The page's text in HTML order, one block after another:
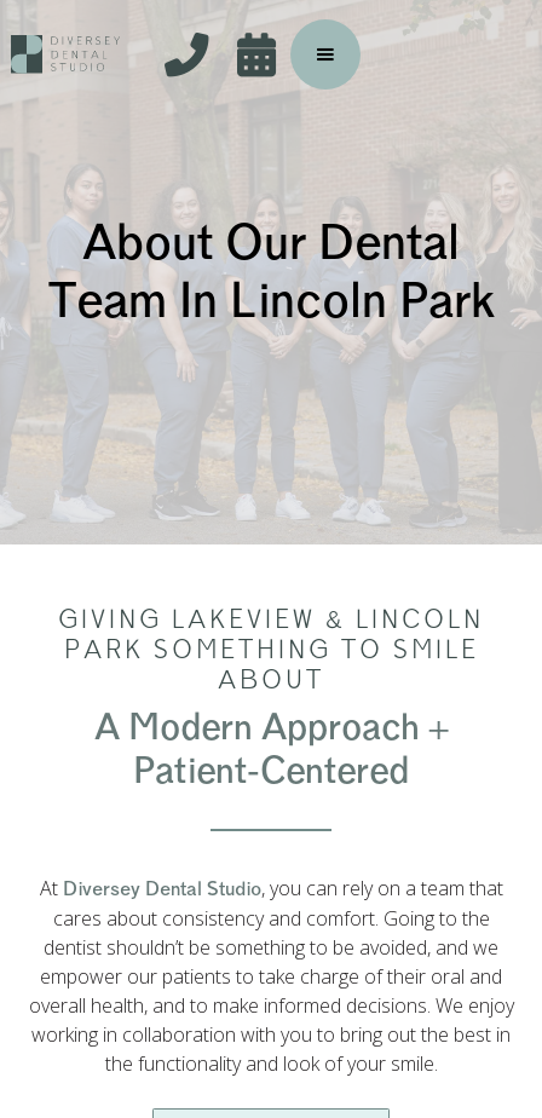
 
About Our Dental
Team In Lincoln Park
GIVING LAKEVIEW & LINCOLN
PARK SOMETHING TO SMILE
ABOUT
A Modern Approach +
Patient-Centered
At Diversey Dental Studio, you can rely on a team that
cares about consistency and comfort. Going to the
dentist shouldn’t be something to be avoided, and we
empower our patients to take charge of their oral and
overall health, and to make informed decisions. We enjoy
working in collaboration with you to bring out the best in
the functionality and look of your smile.